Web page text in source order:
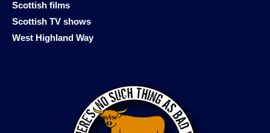
Scottish films
Scottish TV shows
West Highland Way